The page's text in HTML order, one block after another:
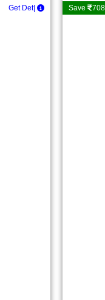
Get Details| Save